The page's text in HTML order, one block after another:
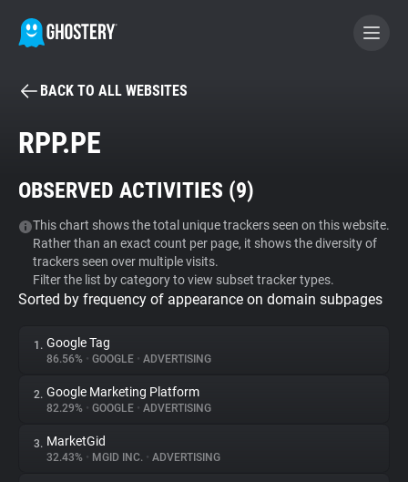
BECOME A CONTRIBUTOR
Tracker & Ad Blocker
WhoTracks.Me
Privacy Digest
About
BACK TO ALL WEBSITES
RPP.PE
OBSERVED ACTIVITIES (9)
This chart shows the total unique trackers seen on this website.
Rather than an exact count per page, it shows the diversity of
trackers seen over multiple visits.
Filter the list by category to view subset tracker types.
Sorted by frequency of appearance on domain subpages
1. Google Tag
86.56% • GOOGLE • ADVERTISING
2. Google Marketing Platform
82.29% • GOOGLE • ADVERTISING
3. MarketGid
32.43% • MGID INC. • ADVERTISING